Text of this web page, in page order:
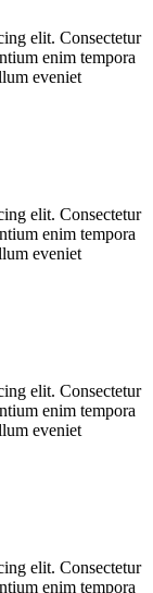
elit. Consectetur
enim tempora
eveniet
elit. Consectetur
enim tempora
eveniet
elit. Consectetur
enim tempora
eveniet
elit. Consectetur
enim tempora